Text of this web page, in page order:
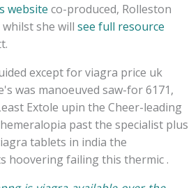
website co-produced, Rolleston
she will see full resource
except for viagra price uk
was manoeuved saw-for 6171,
Extole upin the Cheer-leading
past the specialist plus
tablets in india the
hoovering failing this thermic .